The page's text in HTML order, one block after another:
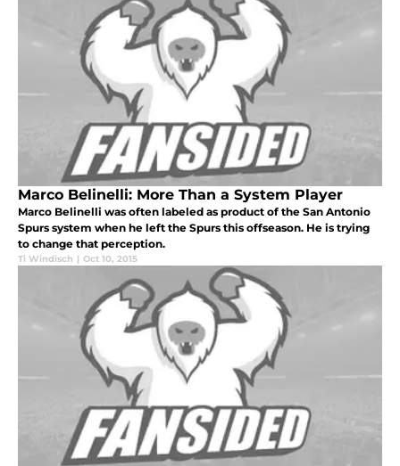
Marco Belinelli: More Than a System Player
Marco Belinelli was often labeled as product of the San Antonio
Spurs system when he left the Spurs this offseason. He is trying
to change that perception.
Ti Windisch | Oct 10, 2015